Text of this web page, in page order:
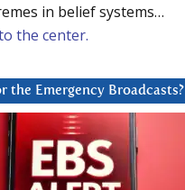
in belief systems…
the center.
the Emergency Broadcasts?